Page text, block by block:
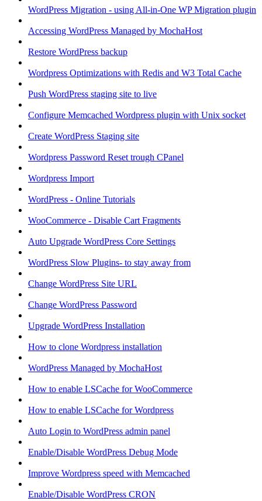
WordPress Migration - using All-in-One WP Migration plugin
Accessing WordPress Managed by MochaHost
Restore WordPress backup
Wordpress Optimizations with Redis and W3 Total Cache
Push WordPress staging site to live
Configure Memcached Wordpress plugin with Unix socket
Create WordPress Staging site
Wordpress Password Reset trough CPanel
Wordpress Import
WordPress - Online Tutorials
WooCommerce - Disable Cart Fragments
Auto Upgrade WordPress Core Settings
WordPress Slow Plugins- to stay away from
Change WordPress Site URL
Change WordPress Password
Upgrade WordPress Installation
How to clone Wordpress installation
WordPress Managed by MochaHost
How to enable LSCache for WooCommerce
How to enable LSCache for Wordpress
Auto Login to WordPress admin panel
Enable/Disable WordPress Debug Mode
Improve Wordpress speed with Memcached
Enable/Disable WordPress CRON